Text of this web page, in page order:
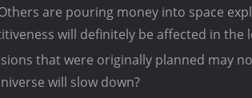
are pouring money into space
will definitely be affected in the
that were originally planned may
will slow down?